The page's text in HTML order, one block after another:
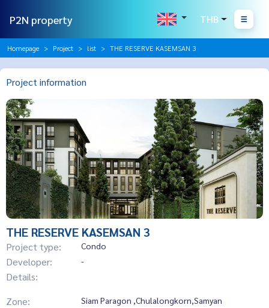
P2N property THB
Homepage Project list THE RESERVE KASEMSAN 3
Project information
THE RESERVE KASEMSAN 3
Project type: Condo
Developer: -
Details:
Zone:
Siam Paragon ,Chulalongkorn,Samyan